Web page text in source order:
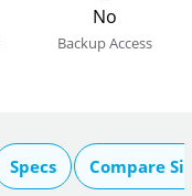
No
Backup Access
Specs Compare